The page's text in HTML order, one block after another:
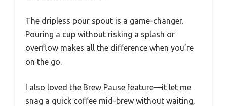
The dripless pour spout is a game-changer.
Pouring a cup without risking a splash or
overflow makes all the difference when you’re
on the go.
I also loved the Brew Pause feature—it let me
snag a quick coffee mid-brew without waiting,